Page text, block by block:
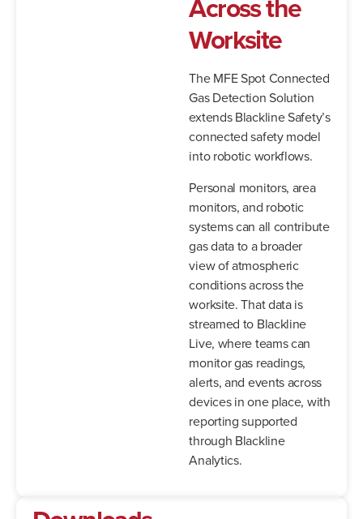
Across the
Worksite
The MFE Spot Connected
Gas Detection Solution
extends Blackline Safety’s
connected safety model
into robotic workflows.
Personal monitors, area
monitors, and robotic
systems can all contribute
gas data to a broader
view of atmospheric
conditions across the
worksite. That data is
streamed to Blackline
Live, where teams can
monitor gas readings,
alerts, and events across
devices in one place, with
reporting supported
through Blackline
Analytics.